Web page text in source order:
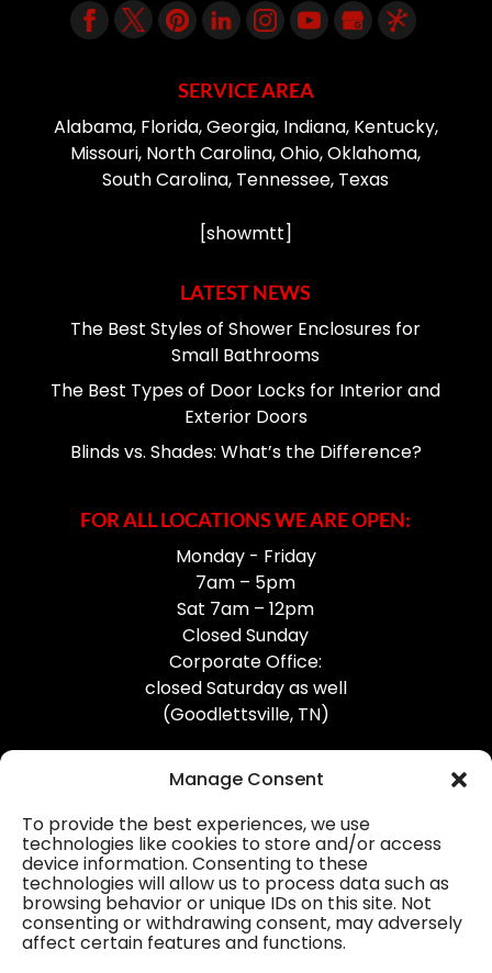
Manage Consent
To provide the best experiences, we use
technologies like cookies to store and/or access
device information. Consenting to these
technologies will allow us to process data such as
browsing behavior or unique IDs on this site. Not
consenting or withdrawing consent, may adversely
affect certain features and functions.
SERVICE AREA
Alabama, Florida, Georgia, Indiana, Kentucky,
Missouri, North Carolina, Ohio, Oklahoma,
South Carolina, Tennessee, Texas
[showmtt]
LATEST NEWS
The Best Styles of Shower Enclosures for
Small Bathrooms
The Best Types of Door Locks for Interior and
Exterior Doors
Blinds vs. Shades: What’s the Difference?
FOR ALL LOCATIONS WE ARE OPEN:
Monday - Friday
7am – 5pm
Sat 7am – 12pm
Closed Sunday
Corporate Office:
closed Saturday as well
(Goodlettsville, TN)
Professional Gutter Contractors
Blog